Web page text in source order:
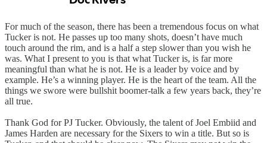
For much of the season, there has been a tremendous focus on what
Tucker is not. He passes up too many shots, doesn’t have much
touch around the rim, and is a half a step slower than you wish he
was. What I present to you is that what Tucker is, is far more
meaningful than what he is not. He is a leader by voice and by
example. He’s a winning player. He is the heart of the team. All the
things we swore were bullshit boomer-talk a few years back, they’re
all true.
Thank God for PJ Tucker. Obviously, the talent of Joel Embiid and
James Harden are necessary for the Sixers to win a title. But so is